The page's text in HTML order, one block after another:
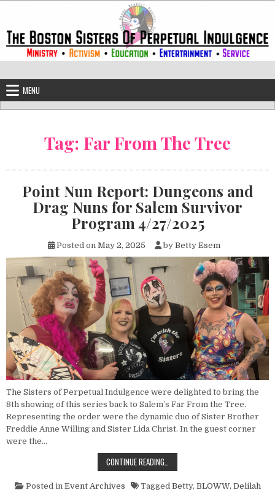
The Boston Sisters of Perpetual
MENU
Tag: Far From The Tree
Point Nun Report: Dungeons and
Drag Nuns for Salem Survivor
Program 4/27/2025
Posted on May 2, 2025 by Betty Esem
The Sisters of Perpetual Indulgence were delighted to bring the
8th showing of this series back to Salem’s Far From the Tree.
Representing the order were the dynamic duo of Sister Brother
Freddie Anne Willing and Sister Lida Christ. In the guest corner
were the…
CONTINUE READING…
Posted in Event Archives Tagged Betty, BLOWW, Delilah